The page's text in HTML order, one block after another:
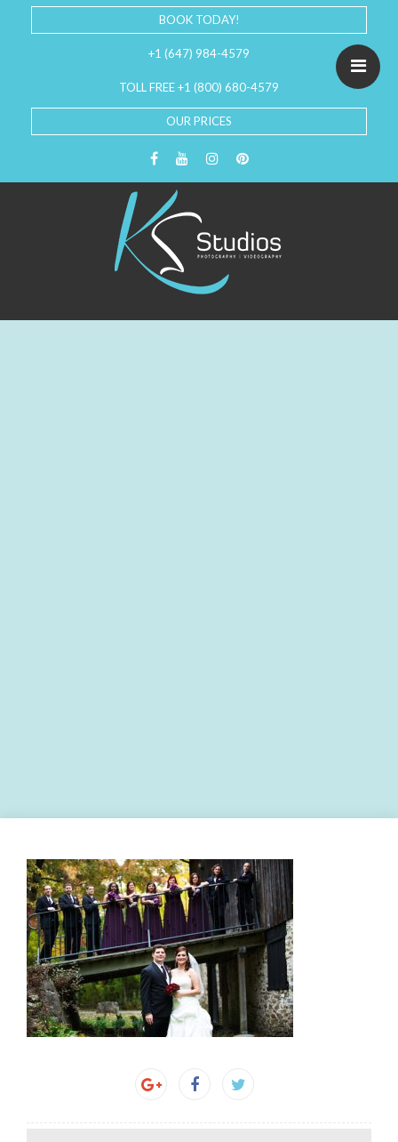
BOOK TODAY!
+1 (647) 984-4579
TOLL FREE +1 (800) 680-4579
OUR PRICES